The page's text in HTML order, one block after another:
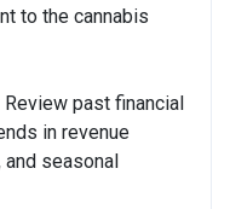
to the cannabis
Review past financial
in revenue
seasonal